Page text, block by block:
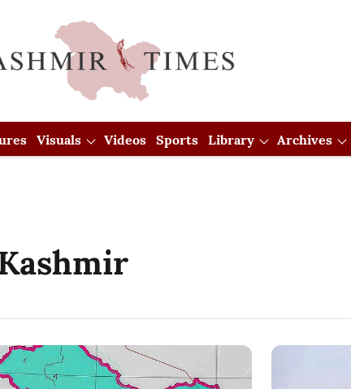
Visuals Videos Sports Library Archives